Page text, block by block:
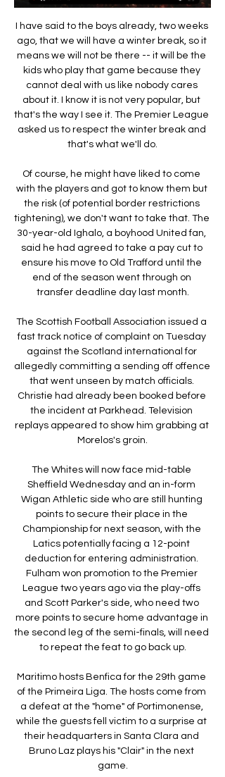
I have said to the boys already, two weeks ago, that we will have a winter break, so it means we will not be there -- it will be the kids who play that game because they cannot deal with us like nobody cares about it. I know it is not very popular, but that's the way I see it. The Premier League asked us to respect the winter break and that's what we'll do.

Of course, he might have liked to come with the players and got to know them but the risk (of potential border restrictions tightening), we don't want to take that. The 30-year-old Ighalo, a boyhood United fan, said he had agreed to take a pay cut to ensure his move to Old Trafford until the end of the season went through on transfer deadline day last month.

The Scottish Football Association issued a fast track notice of complaint on Tuesday against the Scotland international for allegedly committing a sending off offence that went unseen by match officials. Christie had already been booked before the incident at Parkhead. Television replays appeared to show him grabbing at Morelos's groin.

The Whites will now face mid-table Sheffield Wednesday and an in-form Wigan Athletic side who are still hunting points to secure their place in the Championship for next season, with the Latics potentially facing a 12-point deduction for entering administration. Fulham won promotion to the Premier League two years ago via the play-offs and Scott Parker's side, who need two more points to secure home advantage in the second leg of the semi-finals, will need to repeat the feat to go back up.

Maritimo hosts Benfica for the 29th game of the Primeira Liga. The hosts come from a defeat at the "home" of Portimonense, while the guests fell victim to a surprise at their headquarters in Santa Clara and Bruno Laz plays his "Clair" in the next game.

AFC Bournemouth vs Newcastle United stream and AFC Bournemouth vs Newcastle United - February 11, 2023 - Live Streaming and TV Listings, Live Scores, News and Videos :: Live Soccer TV.

Posted at 76' Attempt saved. John McGinn (Aston Villa) left footed shot from outside the box is saved in the bottom left corner. Assisted by Jack Grealish. Posted at 75' Attempt saved. Patrick van Aanholt (Crystal Palace) left footed shot from the left side of the box is saved in the centre of the goal. Assisted by Wilfried Zaha. SubstitutionPosted at 75' Substitution, Crystal Palace. Max Meyer replaces Luka Milivojevic.

Newcastle are favorites here, but I think Rochdale could stay unbeaten in the regular time. The key reason for my pick is connect with Newcastle. The Magpies had a busy festive schedule, like every other club in England. But they lost all three matches. Newcastle suffered a 4:1 defeat to Manchester United, 2:1 to Everton and 3:0 to Leicester City. On the top of that, four players suffered injuries. They are all important - Jonjo Shelvey, Javier Manquillo, Fabian Schar and Jetro Willems. Their absence will be a huge problem in the next period. I am sure manager Steve Bruce will rotate the remaining players to avoid some additional injury. Virtually, he will play with lot of youngsters. In this situation the FA Cup is not important for Newcastle. Rochdale could take advantage from this situation. 

How to Watch Newcastle United vs. AFC Bournemouth Sep 14, 2022 — Match Day: Saturday, September 17, 2022 · Match Time: 10:00 AM ET · TV: USA Network · Stadium: St James' Park · Live Stream on fuboTV: Watch for ...

Having left his role as Pep Guardiola's assistant at Manchester City, Arteta is talking big despite beginning with a draw at Bournemouth before Sunday's loss. We are the biggest football club in England, and we have to play a little bit with that arrogance, that belief," Arteta told Sky Sports, urging the club's fans to make the Emirates a fortress again.

I just hope we sign someone I've actually heard of - not on loan - and someone who isn't Joe Allen. I don't want to see any players leave given our injuries are mounting. A glance at our bench in recent games shows just how short of bodies we are but I was happy to see the back of goalkeeper Roberto, who was simply awful before heading to Alaves on loan. Wolverhampton WanderersDavid Evans - Wolves Football Fancast Where's 'Gary Goals' when you need him? Wolves need strikers to help take some of the burden off Raul Jimenez.

They are eighth in the Premier League, eight points adrift of the top-four and the mood has become toxic. Any goodwill Emery retained has leaked away rapidly. NO IDENTITY So what has gone so wrong? Emery vowed to bring a modernise Arsenal's style but 18 months in and his team has no clear identity. Defensively they have been soft and the goals of Pierre-Emerick Aubameyang have largely papered over the cracks.

Managua FC were unbeaten at home in the regular season with eight wins out of nine. Walter Ferretti have lost four of their last five away league matches. Managua FC are unbeaten against Walter Ferretti in their last five meetings. Managua FC finished the regular Nicaraguan Clausura season top with a seven-point lead.

[STREAMING-] Newcastle United vs Bournemouth live 2 hours ago — Bournemouth vs Newcastle United: Live stream, TV 11 Nov 2023 — Where to watch the Premier League match online between Bournemouth and Newcastle ...

Reading vs Birmingham predictions in our match preview this Championship clash. The Blues need to pick up their away form in this visit to Reading. Read on for our free Championship predictions and betting tips.

Bournemouth vs Newcastle United: Live stream, TV Feb 11, 2023 — How to watch Bournemouth vs Newcastle on TV & live stream online In the United States (U.S.), the game can be watched live on NBC Sports and ...

Lacazette whipped the ball into the middle, Gaetano Berardi got a foot in, which diverted the ball to Nelson, who scuffed the ball into the bottom corner. Leeds did not look the same attacking force thereafter, as Arsenal held on with relative ease to book a fourth round trip to the Vitality Stadium.

One of the likeliest sources of a comeback this week, Gent showed their ability in Rome. Pau Lopez had his work cut out in the second half of a clash that Roma may have taken their off of. There is a complacent streak in the side that can be preyed upon by the hosts. We think that Gent are the favourites for this game. Make sure to back them in a draw no bet wager.

Rennes will also be fancying themselves here though as they travel to Lyon. Julien Stéphan's men have been in great form recently with four wins on the trot bringing smiles back to the fans' faces. Their most recent victory came on Thursday as they beat Lazio 2-0 in the Europa League and they'll be looking to put in a similarly impressive performance here.

Indeed, when the visitors are involved you can always expected entertainment and that's partly why this final looks like being such an exciting affair. America's last 6 Liga MX games have featured a huge average of 3.5 goals a game and their tendency to never sit back ensures Friday's game should be a cracking one.

What channel is Newcastle v Bournemouth Premier 14 hours ago — Is Newcastle v Bournemouth available to live stream online? Likewise, this game will not be shown on any live streaming platforms in the UK.

It proved to be an inspired choice by Ramsey as Peters helped him fulfil his much-derided prophecy that England would indeed lift the Jules Rimet Trophy on home soil. Peters only made his England debut on 4 May 1966 in a 2-0 win over Yugoslavia at Wembley, scoring the first of his 20 goals for his country on his second appearance against Finland in Helsinki on 26 June. He did not actually figure in England's line-up at the start of the 1966 World Cup, missing the opening group game against Uruguay at Wembley.

Interim handsome manager Freddie Ljungberg wasn’t getting carried away afterwards. Of course you always hope,” he said when asked if this win could spark something in this Arsenal team. But I try not to get carried away because I still feel there are things we need to work on. We’re not near where I want us to be.

Boavista have lost four of their last six matches and had a poor end to 2019, while Famalicao ended the year with a cup win and continue to surprise the pundits, and fans alike, by picking up positive results on a regular basis. Boavista have only won two of their eight home games in the league this season, drawing four times and losing twice, while Famalicao have won three and drawn two of their eight away games.

Posted at 59' Attempt saved. Mohamed Salah (Liverpool) right footed shot from the centre of the box is saved in the centre of the goal. Posted at 59' Attempt saved. Virgil van Dijk (Liverpool) header from the centre of the box is saved in the centre of the goal. Assisted by Trent Alexander-Arnold with a cross.

A return to the Champions League is looking likely but Leicester's fomr has slipped a bit of late. They have lost three of their last five games in all competitons with the only wins coming at Brentford in the FA Cup last weekend and a 4-1 home win over West Ham United. Only one point had been earned from City's previous three home league games, so this isn't the dominant side that we saw earlier in the season.

It is the first time the hosts have won three successive Premier League games this season and they seem to be hitting form at exactly the right time as they chase a top-four finish. Media playback is not supported on this device Man Utd 5-2 Bournemouth: Ole Gunnar Solskjaer praises Mason Greenwood Defensive issues remain for UnitedFormer skipper Roy Keane reacted to the goal United conceded at Tottenham last month by saying defender Harry Maguire and goalkeeper David de Gea should not be allowed to return home on the team bus, so appalled was the Irishman by their tame efforts.

For the 2020 edition, Uefa decided that more is more. Twelve host nations have been selected, with group games spread across four time zones and nearly 4,000 miles. Stick